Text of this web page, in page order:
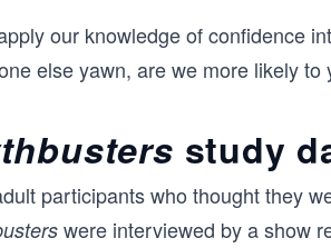
our knowledge of confidence
else yawn, are we more likely to
study
participants who thought they
were interviewed by a show